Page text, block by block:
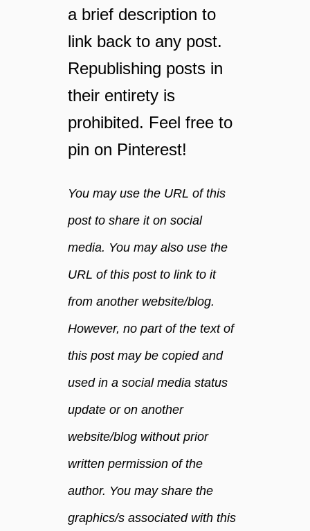
r
m
o
e
a
t
c
t
v
a
n
m
n
l
f
a
e
a brief description to
link back to any post.
Republishing posts in
their entirety is
prohibited. Feel free to
pin on Pinterest!
You may use the URL of this
post to share it on social
media. You may also use the
URL of this post to link to it
from another website/blog.
However, no part of the text of
this post may be copied and
used in a social media status
update or on another
website/blog without prior
written permission of the
author. You may share the
graphics/s associated with this